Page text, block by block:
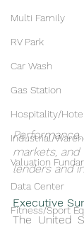
Multi Family
RV Park
Car Wash
Gas Station
Hospitality/Hotel
Industrial/
Valuation
Data Center
Fitness/Sport
markets,
lenders and
Executive
The United